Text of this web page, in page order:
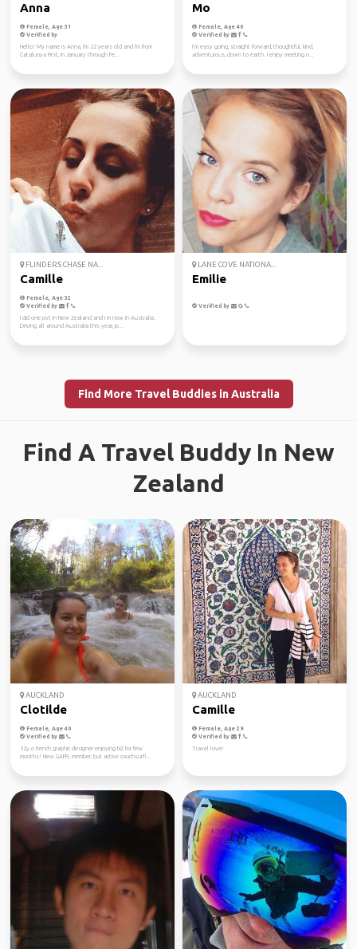
Anna
Female, Age 31
Verified by
Hello! My name is Anna, I'm 22 years old and I'm from
Catalunya First, in January through Fe...
Mo
Female, Age 40
Verified by
I’m easy going, straight forward, thoughtful, kind,
adventurous, down to earth. I enjoy meeting n...
FLINDERS CHASE NA...
Camille
Female, Age 32
Verified by
I did one pvt in New Zealand and I m now in Australia.
Driving all around Australia this year, jo...
LANE COVE NATIONA...
Emilie
Verified by
Find More Travel Buddies in Australia
Find A Travel Buddy In New
Zealand
AUCKLAND
Clotilde
Female, Age 40
Verified by
32y.o french graphic designer enjoying NZ for few
months! New GAFFL member, but active couchsurfi...
AUCKLAND
Camille
Female, Age 29
Verified by
Travel lover